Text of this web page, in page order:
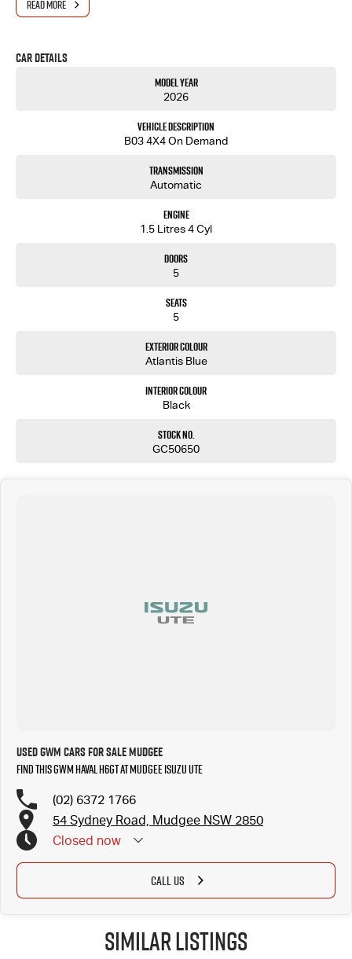
- One-stop shop for your next vehicle
you into your next car!
READ MORE
Car Details
Model Year
2026
Vehicle Description
B03 4X4 On Demand
Transmission
Automatic
Engine
1.5 Litres 4 Cyl
Doors
5
Seats
5
Exterior Colour
Atlantis Blue
Interior Colour
Black
Stock No.
GC50650
Used GWM Cars for Sale Mudgee
Find this GWM Haval H6GT at Mudgee Isuzu UTE
(02) 6372 1766
54 Sydney Road, Mudgee NSW 2850
Closed now
CALL US
Similar Listings